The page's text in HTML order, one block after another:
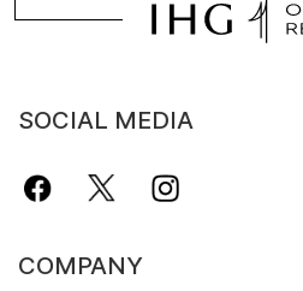
SOCIAL MEDIA
COMPANY